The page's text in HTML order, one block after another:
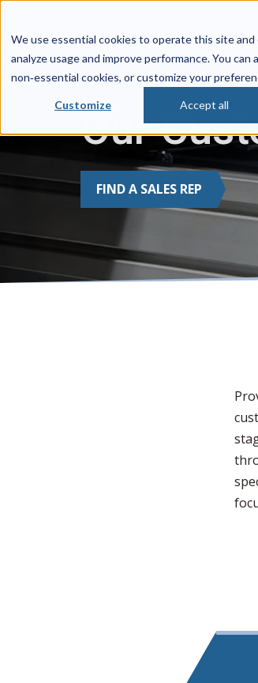
We use essential cookies to operate this site
analyze usage and improve performance. You can
non‑essential cookies, or customize your
Customize Accept all
Our
FIND A SALES REP